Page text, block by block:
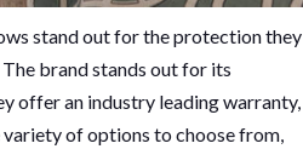
stand out for the protection they
brand stands out for its
offer an industry leading warranty,
of options to choose from,